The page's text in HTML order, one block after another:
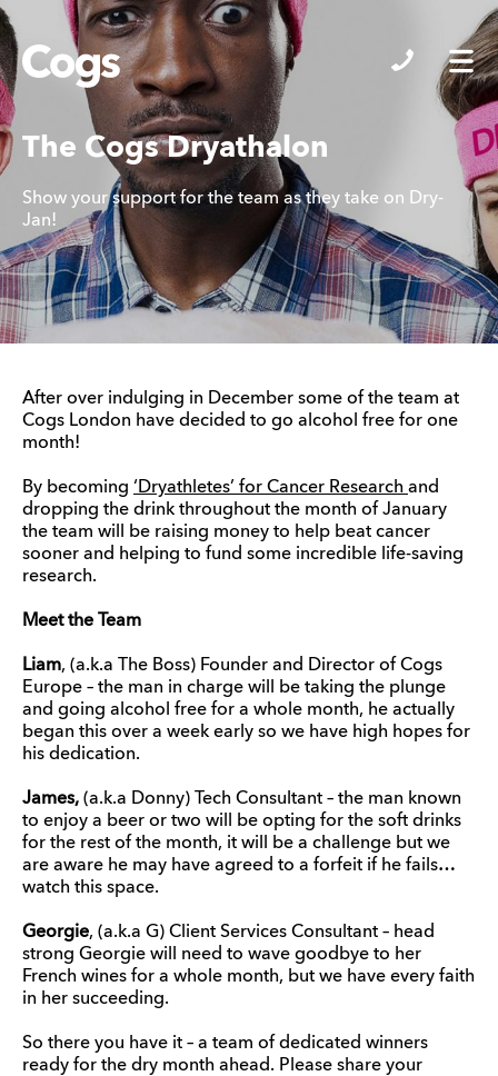
Cogs
The Cogs Dryathalon
Show your support for the team as they take on Dry-
Jan!
After over indulging in December some of the team at
Cogs London have decided to go alcohol free for one
month!
By becoming ‘Dryathletes’ for Cancer Research and
dropping the drink throughout the month of January
the team will be raising money to help beat cancer
sooner and helping to fund some incredible life-saving
research.
Meet the Team
Liam, (a.k.a The Boss) Founder and Director of Cogs
Europe – the man in charge will be taking the plunge
and going alcohol free for a whole month, he actually
began this over a week early so we have high hopes for
his dedication.
James, (a.k.a Donny) Tech Consultant – the man known
to enjoy a beer or two will be opting for the soft drinks
for the rest of the month, it will be a challenge but we
are aware he may have agreed to a forfeit if he fails…
watch this space.
Georgie, (a.k.a G) Client Services Consultant – head
strong Georgie will need to wave goodbye to her
French wines for a whole month, but we have every faith
in her succeeding.
So there you have it – a team of dedicated winners
ready for the dry month ahead. Please share your